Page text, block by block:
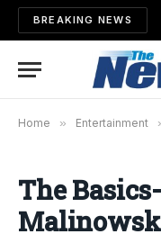
BREAKING NEWS
Home » Entertainment
The